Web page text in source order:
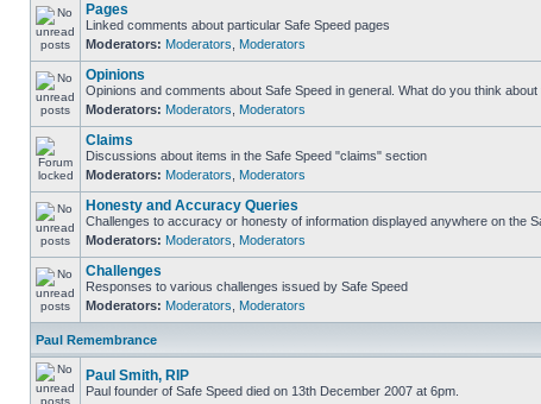
Pages
Linked comments about particular Safe Speed pages
Moderators: Moderators Moderators
Opinions
Opinions and comments about Safe Speed in general. What do you think
Moderators: Moderators Moderators
Claims
Discussions about items in the Safe Speed "claims" section
Moderators: Moderators Moderators
Honesty and Accuracy Queries
Challenges to accuracy or honesty of information displayed anywhere on the
Moderators: Moderators Moderators
Challenges
Responses to various challenges issued by Safe Speed
Moderators: Moderators Moderators
Paul Remembrance
Paul Smith, RIP
Paul founder of Safe Speed died on 13th December 2007 at 6pm.